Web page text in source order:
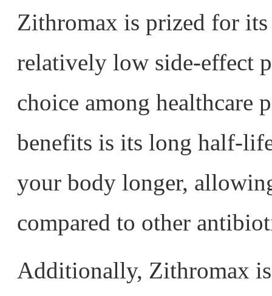
Zithromax is prized for its
relatively low side-effect
choice among healthcare
benefits is its long half-
your body longer,
compared to other
Additionally, Zithromax